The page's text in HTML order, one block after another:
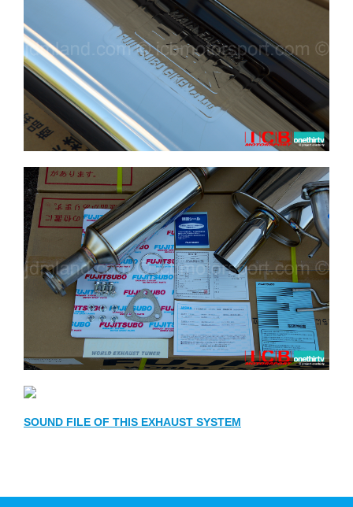
SOUND FILE OF THIS EXHAUST SYSTEM